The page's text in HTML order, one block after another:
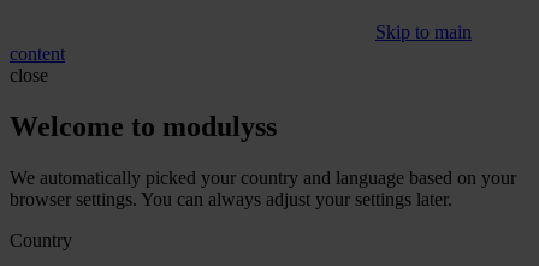
Skip to main
content
close
Welcome to modulyss
We automatically picked your country and language based on your
browser settings. You can always adjust your settings later.
Country